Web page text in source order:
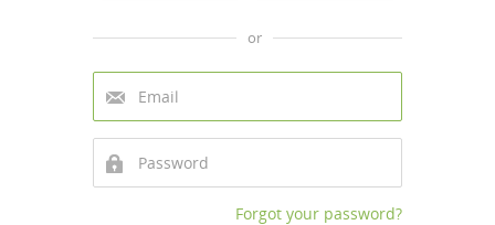
or
Forgot your password?